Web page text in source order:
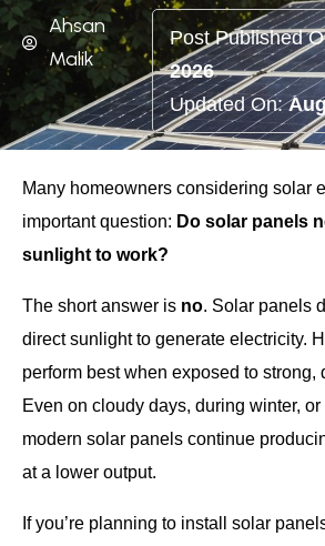
Ahsan
Malik
Post Published
2026
Updated On:
Many homeowners considering solar
important question: Do solar panels
sunlight to work?
The short answer is no. Solar panels
direct sunlight to generate electricity.
perform best when exposed to strong,
Even on cloudy days, during winter,
modern solar panels continue
at a lower output.
If you’re planning to install solar